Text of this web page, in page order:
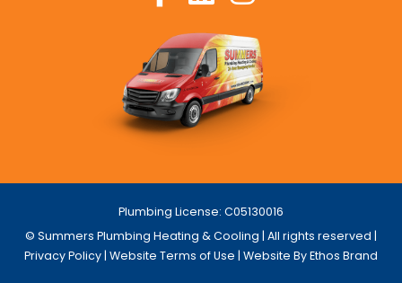
Plumbing License: C05130016
© Summers Plumbing Heating & Cooling | All rights reserved |
Privacy Policy | Website Terms of Use | Website By Ethos Brand